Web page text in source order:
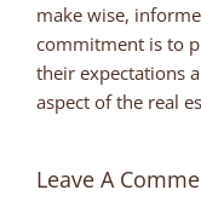
make wise,
commitment is to
their expectations
aspect of the real
Leave A